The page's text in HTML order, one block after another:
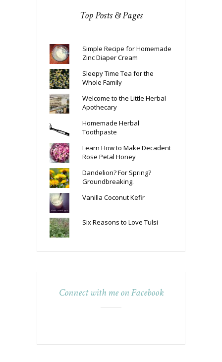
Top Posts & Pages
Simple Recipe for Homemade
Zinc Diaper Cream
Sleepy Time Tea for the
Whole Family
Welcome to the Little Herbal
Apothecary
Homemade Herbal
Toothpaste
Learn How to Make Decadent
Rose Petal Honey
Dandelion? For Spring?
Groundbreaking.
Vanilla Coconut Kefir
Six Reasons to Love Tulsi
Connect with me on Facebook